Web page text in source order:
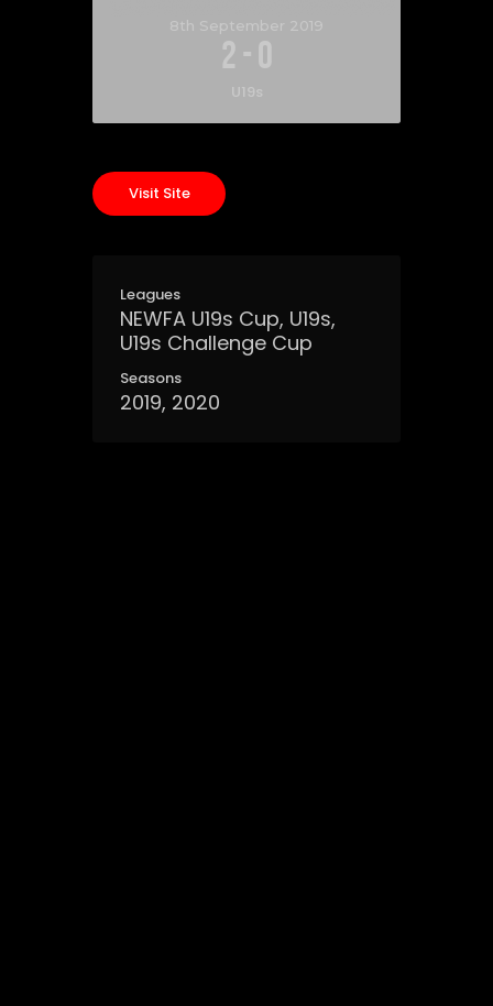
8th September 2019
2 - 0
U19s
Leagues
NEWFA U19s Cup, U19s,
U19s Challenge Cup
Seasons
2019, 2020